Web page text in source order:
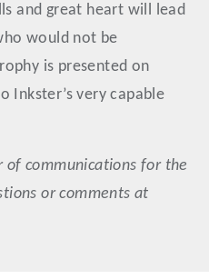
and great heart will lead
would not be
is presented on
Inkster’s very capable
of communications for the
or comments at